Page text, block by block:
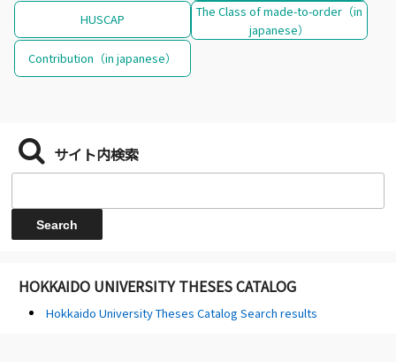
HUSCAP
The Class of made-to-order（in
japanese）
Contribution（in japanese）
サイト内検索
HOKKAIDO UNIVERSITY THESES CATALOG
Hokkaido University Theses Catalog Search results